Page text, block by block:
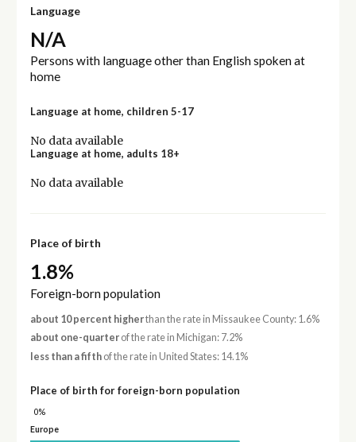
Language
N/A
Persons with language other than English spoken at
home
Language at home, children 5-17
No data available
Language at home, adults 18+
No data available
Place of birth
1.8%
Foreign-born population
about 10 percent higherthan the rate in Missaukee County: 1.6%
about one-quarterof the rate in Michigan: 7.2%
less than a fifthof the rate in United States: 14.1%
Place of birth for foreign-born population
0%
Europe